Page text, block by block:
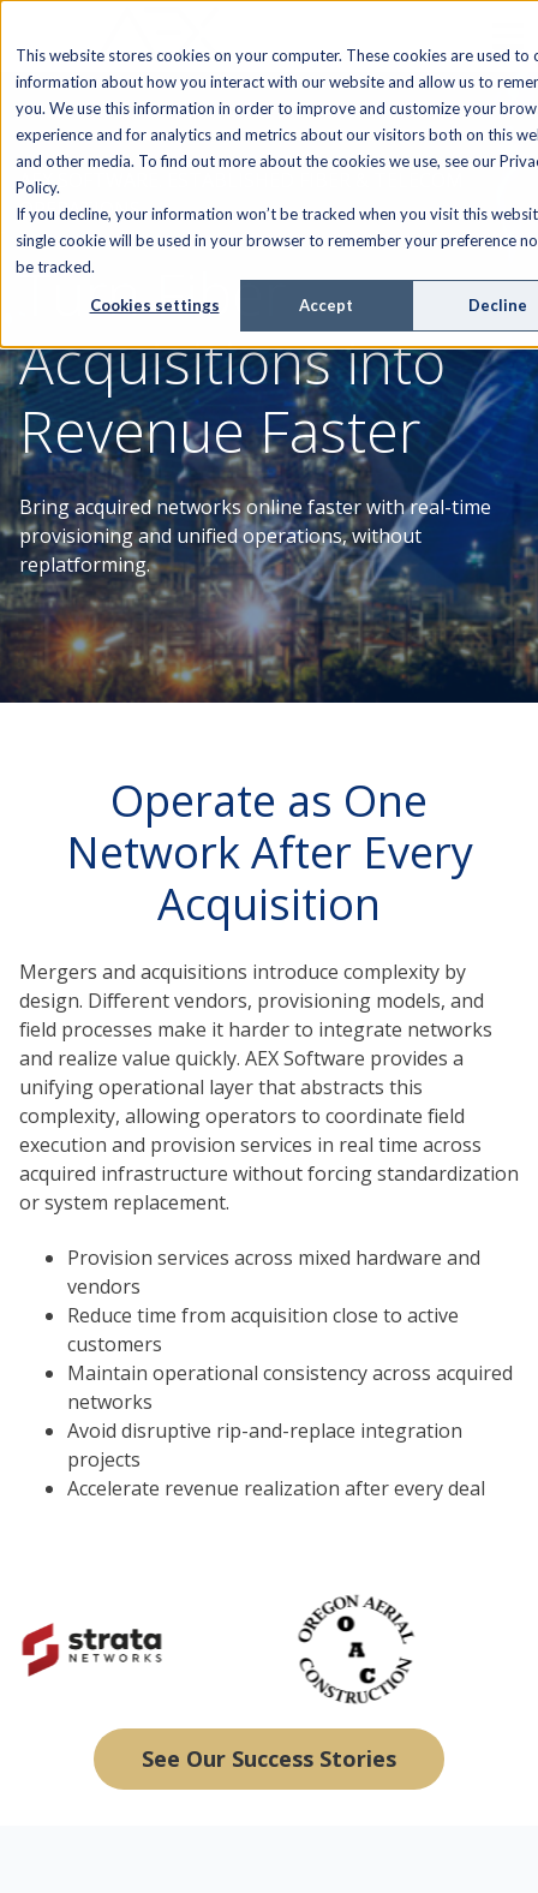
This website stores cookies on your computer. These cookies are used to
information about how you interact with our website and allow us to
you. We use this information in order to improve and customize your
experience and for analytics and metrics about our visitors both on this
and other media. To find out more about the cookies we use, see our
Policy.
If you decline, your information won’t be tracked when you visit this
single cookie will be used in your browser to remember your preference
be tracked.
Cookies settings Accept Decline
AEX SOFTWARE. ESTABLISHED FIBER & TELECOM
OPERATIONS
Turn Fiber
Acquisitions into
Revenue Faster
Bring acquired networks online faster with real-time
provisioning and unified operations, without
replatforming.
Operate as One
Network After Every
Acquisition
Mergers and acquisitions introduce complexity by
design. Different vendors, provisioning models, and
field processes make it harder to integrate networks
and realize value quickly. AEX Software provides a
unifying operational layer that abstracts this
complexity, allowing operators to coordinate field
execution and provision services in real time across
acquired infrastructure without forcing standardization
or system replacement.
Provision services across mixed hardware and
vendors
Reduce time from acquisition close to active
customers
Maintain operational consistency across acquired
networks
Avoid disruptive rip-and-replace integration
projects
Accelerate revenue realization after every deal
See Our Success Stories